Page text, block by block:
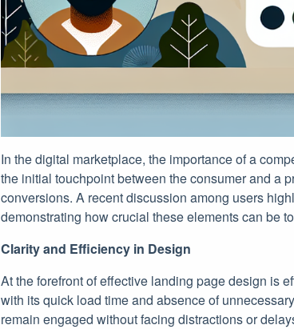
In the digital marketplace, the importance of a
the initial touchpoint between the consumer and a
conversions. A recent discussion among users
demonstrating how crucial these elements can be
Clarity and Efficiency in Design
At the forefront of effective landing page design is
with its quick load time and absence of
remain engaged without facing distractions or